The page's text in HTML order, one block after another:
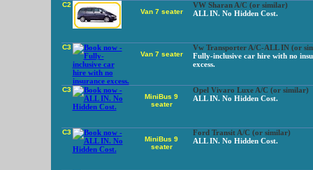
C2
Van 7 seater
VW Sharan A/C (or similar)
ALL IN. No Hidden Cost.
C3
Van 7 seater
Vw Transporter A/C-ALL IN (or
Fully-inclusive car hire with no
excess.
C3
MiniBus 9
seater
Opel Vivaro Luxe A/C (or similar)
ALL IN. No Hidden Cost.
C3
MiniBus 9
seater
Ford Transit A/C (or similar)
ALL IN. No Hidden Cost.